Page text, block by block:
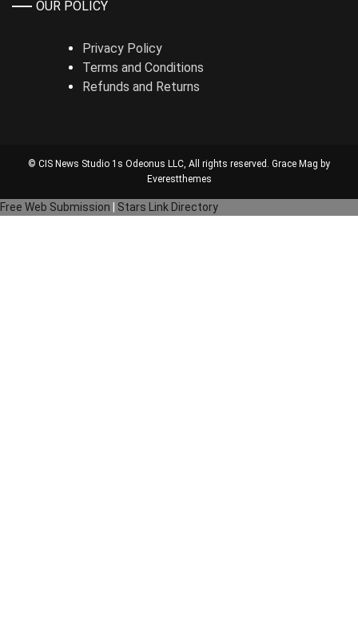
OUR POLICY
Privacy Policy
Terms and Conditions
Refunds and Returns
© CIS News Studio 1s Odeonus LLC, All rights reserved. Grace Mag by
Everestthemes
Free Web Submission Stars Link Directory